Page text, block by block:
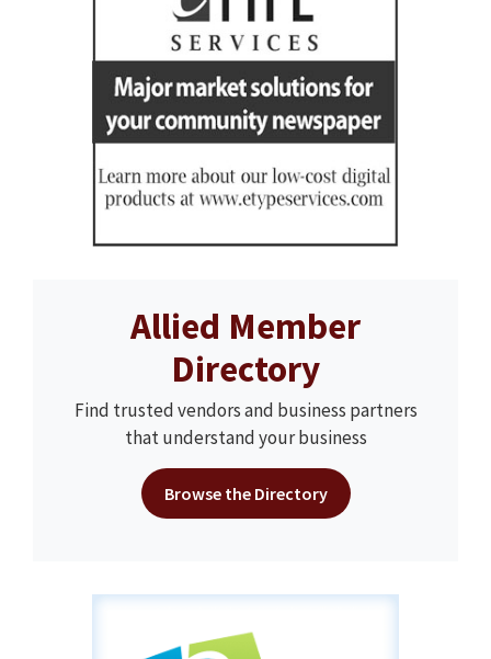
Allied Member
Directory
Find trusted vendors and business partners
that understand your business
Browse the Directory